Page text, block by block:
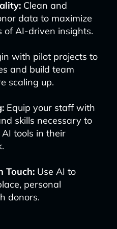
Clean and
data to maximize
of AI-driven insights.
with pilot projects to
and build team
scaling up.
Equip your staff with
skills necessary to
tools in their
Touch:Use AI to
personal
donors.